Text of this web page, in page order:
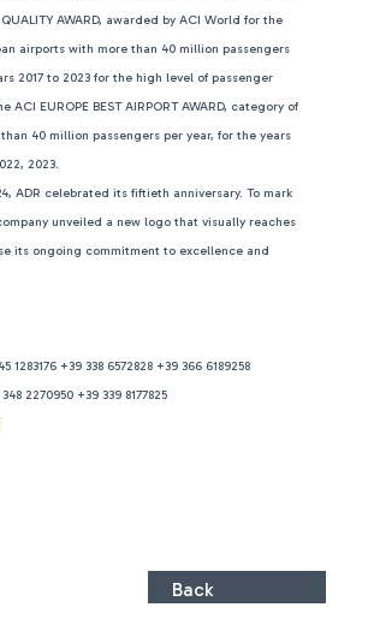
QUALITY AWARD, awarded by ACI World for the
airports with more than 40 million passengers
2017 to 2023 for the high level of passenger
ACI EUROPE BEST AIRPORT AWARD, category of
40 million passengers per year, for the years
2023.
ADR celebrated its fiftieth anniversary. To mark
unveiled a new logo that visually reaches
its ongoing commitment to excellence and
1283176 +39 338 6572828 +39 366 6189258
2270950 +39 339 8177825
Back